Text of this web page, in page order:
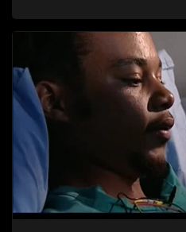
and the traditional ties that